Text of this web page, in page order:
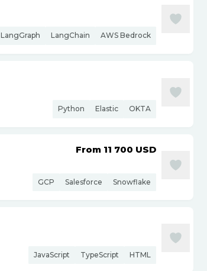
LangGraph LangChain AWS Bedrock
Python Elastic OKTA
From 11 700 USD
GCP Salesforce Snowflake
JavaScript TypeScript HTML